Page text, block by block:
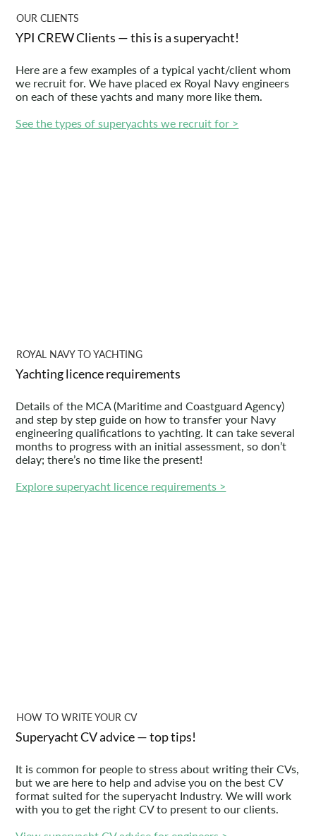
OUR CLIENTS
YPI CREW Clients — this is a superyacht!
Here are a few examples of a typical yacht/client whom
we recruit for. We have placed ex Royal Navy engineers
on each of these yachts and many more like them.
See the types of superyachts we recruit for >
ROYAL NAVY TO YACHTING
Yachting licence requirements
Details of the MCA (Maritime and Coastguard Agency)
and step by step guide on how to transfer your Navy
engineering qualifications to yachting. It can take several
months to progress with an initial assessment, so don’t
delay; there’s no time like the present!
Explore superyacht licence requirements >
HOW TO WRITE YOUR CV
Superyacht CV advice — top tips!
It is common for people to stress about writing their CVs,
but we are here to help and advise you on the best CV
format suited for the superyacht Industry. We will work
with you to get the right CV to present to our clients.